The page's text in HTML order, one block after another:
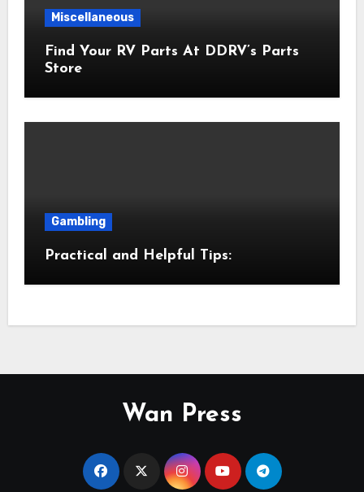
Miscellaneous
Find Your RV Parts At DDRV’s Parts
Store
Gambling
Practical and Helpful Tips:
Wan Press